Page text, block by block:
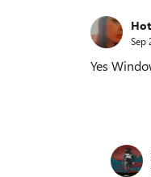
Sep
Yes